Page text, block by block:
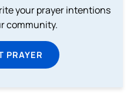
your prayer intentions
community.
PRAYER